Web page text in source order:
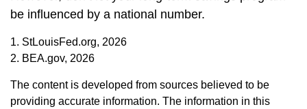
be influenced by a national number.
1. StLouisFed.org, 2026
2. BEA.gov, 2026
The content is developed from sources believed to be
providing accurate information. The information in this